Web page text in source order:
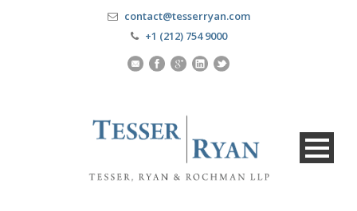
contact@tesserryan.com
+1 (212) 754 9000